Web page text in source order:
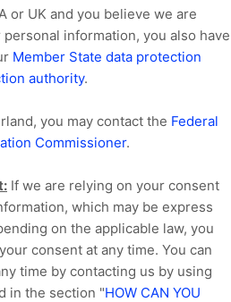
or UK and you believe we are
information, you also have
Member State data protection
authority.
you may contact the Federal
Commissioner.
If we are relying on your consent
which may be express
on the applicable law, you
consent at any time. You can
time by contacting us by using
in the section "HOW CAN YOU